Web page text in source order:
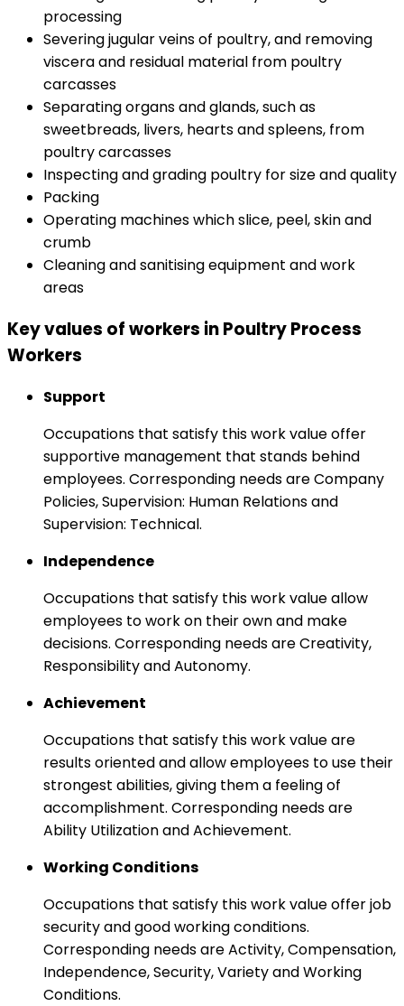
processing
Severing jugular veins of poultry, and removing
viscera and residual material from poultry
carcasses
Separating organs and glands, such as
sweetbreads, livers, hearts and spleens, from
poultry carcasses
Inspecting and grading poultry for size and quality
Packing
Operating machines which slice, peel, skin and
crumb
Cleaning and sanitising equipment and work
areas
Key values of workers in Poultry Process
Workers
Support
Occupations that satisfy this work value offer
supportive management that stands behind
employees. Corresponding needs are Company
Policies, Supervision: Human Relations and
Supervision: Technical.
Independence
Occupations that satisfy this work value allow
employees to work on their own and make
decisions. Corresponding needs are Creativity,
Responsibility and Autonomy.
Achievement
Occupations that satisfy this work value are
results oriented and allow employees to use their
strongest abilities, giving them a feeling of
accomplishment. Corresponding needs are
Ability Utilization and Achievement.
Working Conditions
Occupations that satisfy this work value offer job
security and good working conditions.
Corresponding needs are Activity, Compensation,
Independence, Security, Variety and Working
Conditions.